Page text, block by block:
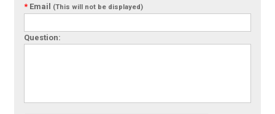
* Email (This will not be displayed)
Question: